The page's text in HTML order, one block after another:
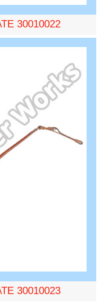
30010022
30010023